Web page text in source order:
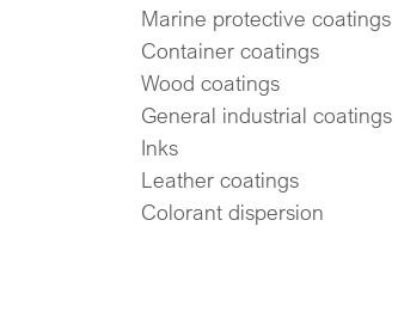
Marine protective coatings
Container coatings
Wood coatings
General industrial coatings
Inks
Leather coatings
Colorant dispersion